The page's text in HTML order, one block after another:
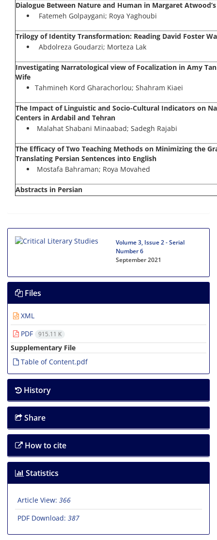
Dialogue Between Nature and Human in Margaret
Fatemeh Golpaygani; Roya Yaghoubi
Trilogy of Identity Transformation: Reading David Foster
Abdolreza Goudarzi; Morteza Lak
Investigating Narratological view of Focalization in Amy
Wife
Tahmineh Kord Gharachorlou; Shahram Kiaei
The Impact of Linguistic and Socio-Cultural Indicators on
Centers in Ardabil and Tehran
Malahat Shabani Minaabad; Sadegh Rajabi
The Efficacy of Two Teaching Methods on Minimizing the
Translating Persian Sentences into English
Mostafa Bahraman; Roya Movahed
Abstracts in Persian
Volume 3, Issue 2 - Serial
Number 6
September 2021
Files
XML
PDF
915.11 K
Supplementary File
Table of Content.pdf
History
Share
How to cite
Statistics
Article View: 366
PDF Download: 387